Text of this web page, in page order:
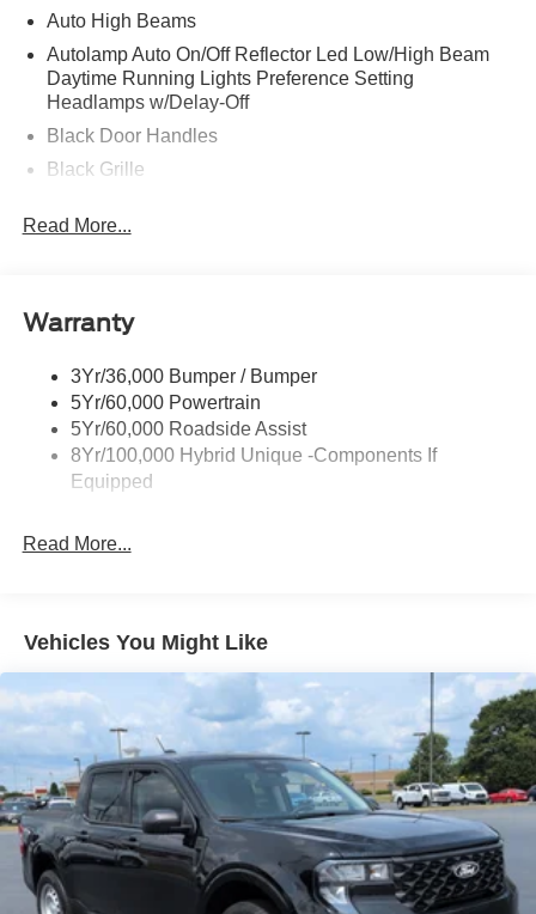
Auto High Beams
Autolamp Auto On/Off Reflector Led Low/High Beam
Daytime Running Lights Preference Setting
Headlamps w/Delay-Off
Black Door Handles
Black Grille
Black Rear Step Bumper
Body-Colored Front Bumper w/Black Rub Strip/Fascia
Cargo Lamp w/High Mount Stop Light
Deep Tinted Glass
Fixed Interval Wipers
Fixed Rear Window
Integrated Storage
Tailgate/Rear Door Lock Included w/Power Door Locks
Tire Mobility Kit
Tires: P225/65R17 A/S BSW
Wheels: 17" Carbonized Gray Painted Aluminum
Read More...
Warranty
3Yr/36,000 Bumper / Bumper
5Yr/60,000 Powertrain
5Yr/60,000 Roadside Assist
8Yr/100,000 Hybrid Unique -Components If
Equipped
Read More...
Vehicles You Might Like